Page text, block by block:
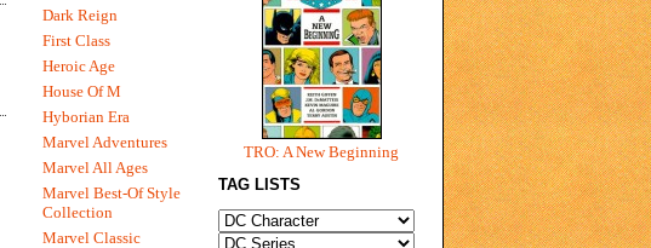
TRO: A New Beginning
TAG LISTS
Dark Reign
First Class
Heroic Age
House Of M
Hyborian Era
Marvel Adventures
Marvel All Ages
Marvel Best-Of Style
Collection
Marvel Classic